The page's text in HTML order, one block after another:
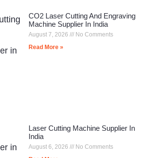
CO2 Laser Cutting And Engraving
Machine Supplier In India
August 7, 2026
No Comments
Read More »
Laser Cutting Machine Supplier In
India
August 6, 2026
No Comments